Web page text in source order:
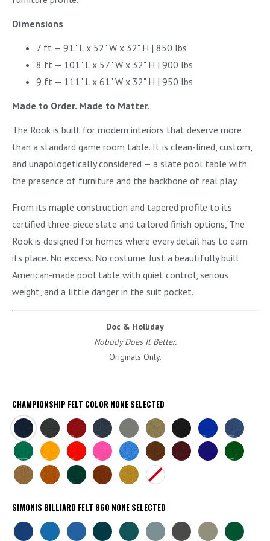
Dimensions
7 ft — 91" L x 52" W x 32" H | 850 lbs
8 ft — 101" L x 57" W x 32" H | 900 lbs
9 ft — 111" L x 61" W x 32" H | 950 lbs
Made to Order. Made to Matter.
The Rook is built for modern interiors that deserve more
than a standard game room table. It is clean-lined, custom,
and unapologetically considered — a slate pool table with
the presence of furniture and the backbone of real play.
From its maple construction and tapered profile to its
certified three-piece slate and tailored finish options, The
Rook is designed for homes where every detail has to earn
its place. No excess. No costume. Just a beautifully built
American-made pool table with quiet control, serious
weight, and a little danger in the suit pocket.
Doc & Holliday
Nobody Does It Better.
Originals Only.
CHAMPIONSHIP FELT COLOR NONE SELECTED
NAVY
CHARCOALBURGUNDYTITANIUMSTEEL
GREY
KHAKI BLACK EURO
BLUE
ACADEMY
BLUE
CHAMP
GREEN
BRITE
GOLD
BRITE
RED
BRITE
PINK
BRITE
BLUE
BROWN WINE PURPLEENGLISH
GREEN
CAMEL AZTEC DARK
GREEN
BRICK GOLDEN NONE
SIMONIS BILLIARD FELT 860 NONE SELECTED
SIMONIS
ROYAL
SIMONIS
TOURNAMENT
SIMONIS
ELECTRIC
SIMONIS
PETROLEUM
SIMONIS
BLUE
SIMONIS
POWDER
SIMONIS
SLATE
SIMONIS
GREY
SIMONIS
GREEN